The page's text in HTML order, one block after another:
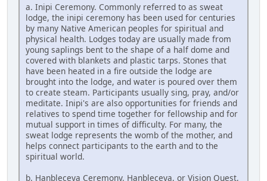
a. Inipi Ceremony. Commonly referred to as sweat
lodge, the inipi ceremony has been used for centuries
by many Native American peoples for spiritual and
physical health. Lodges today are usually made from
young saplings bent to the shape of a half dome and
covered with blankets and plastic tarps. Stones that
have been heated in a fire outside the lodge are
brought into the lodge, and water is poured over them
to create steam. Participants usually sing, pray, and/or
meditate. Inipi's are also opportunities for friends and
relatives to spend time together for fellowship and for
mutual support in times of difficulty. For many, the
sweat lodge represents the womb of the mother, and
helps connect participants to the earth and to the
spiritual world.
b. Hanbleceya Ceremony. Hanbleceya, or Vision Quest,